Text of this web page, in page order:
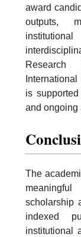
award
outputs,
is
and ongoing
The
scholarship
indexed
institutional